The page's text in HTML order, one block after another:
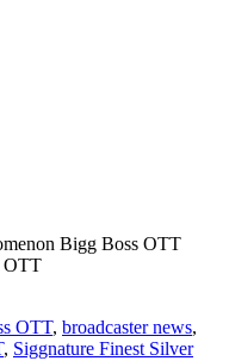
Bigg Boss OTT
OTT
OTT, broadcaster news,
, Siggnature Finest Silver